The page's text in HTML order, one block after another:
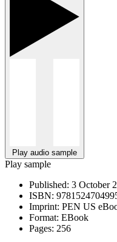
Play audio sample
Play sample
Published: 3 October
ISBN:
Imprint: PEN US
Format: EBook
Pages: 256